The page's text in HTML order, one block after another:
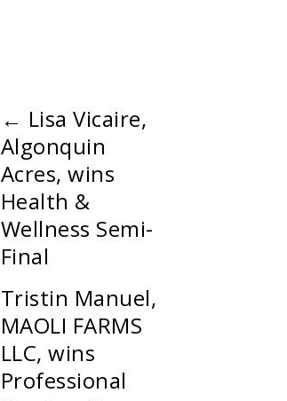
← Lisa Vicaire,
Algonquin
Acres, wins
Health &
Wellness Semi-
Final
Tristin Manuel,
MAOLI FARMS
LLC, wins
Professional